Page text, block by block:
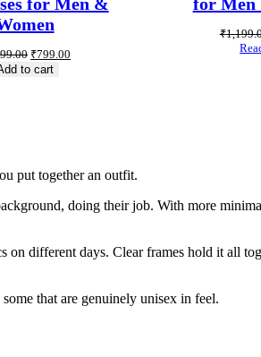
₹799.00
to cart
₹
put together an outfit.
doing their job. With more
on different days. Clear frames hold it all
that are genuinely unisex in feel.